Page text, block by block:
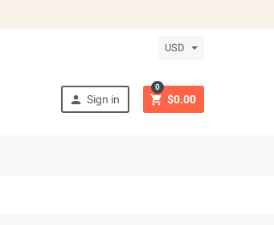
USD
 Sign in  $0.00
0